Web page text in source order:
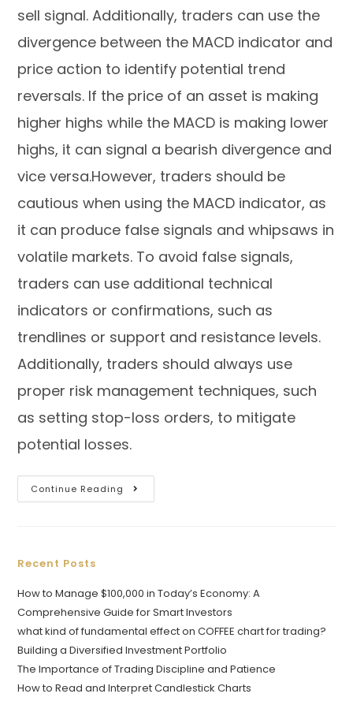
sell signal. Additionally, traders can use the
divergence between the MACD indicator and
price action to identify potential trend
reversals. If the price of an asset is making
higher highs while the MACD is making lower
highs, it can signal a bearish divergence and
vice versa.However, traders should be
cautious when using the MACD indicator, as
it can produce false signals and whipsaws in
volatile markets. To avoid false signals,
traders can use additional technical
indicators or confirmations, such as
trendlines or support and resistance levels.
Additionally, traders should always use
proper risk management techniques, such
as setting stop-loss orders, to mitigate
potential losses.
Continue Reading
Recent Posts
How to Manage $100,000 in Today’s Economy: A
Comprehensive Guide for Smart Investors
what kind of fundamental effect on COFFEE chart for trading?
Building a Diversified Investment Portfolio
The Importance of Trading Discipline and Patience
How to Read and Interpret Candlestick Charts